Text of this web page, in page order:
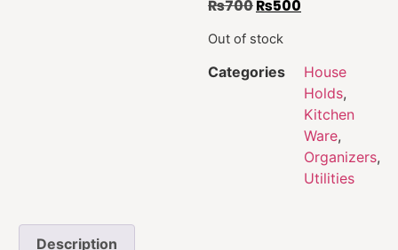
₨700₨500
Out of stock
Categories
House
Holds,
Kitchen
Ware,
Organizers,
Utilities
Description